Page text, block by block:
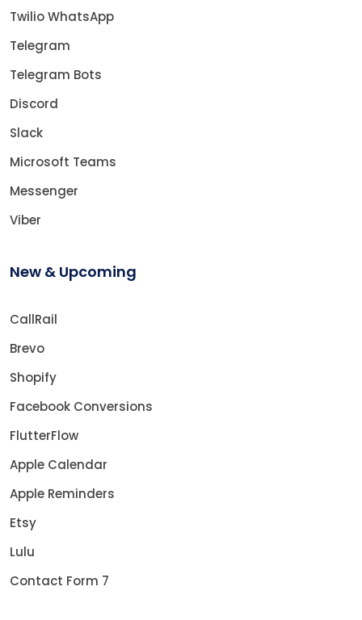
Twilio WhatsApp
Telegram
Telegram Bots
Discord
Slack
Microsoft Teams
Messenger
Viber
New & Upcoming
CallRail
Brevo
Shopify
Facebook Conversions
FlutterFlow
Apple Calendar
Apple Reminders
Etsy
Lulu
Contact Form 7